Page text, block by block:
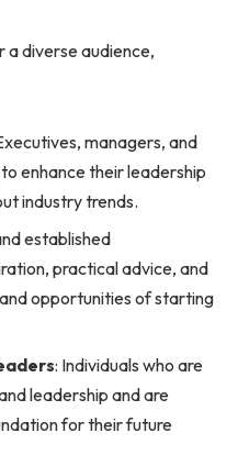
a diverse audience,
managers, and
enhance their leadership
industry trends.
established
practical advice, and
opportunities of starting
: Individuals who are
leadership and are
for their future